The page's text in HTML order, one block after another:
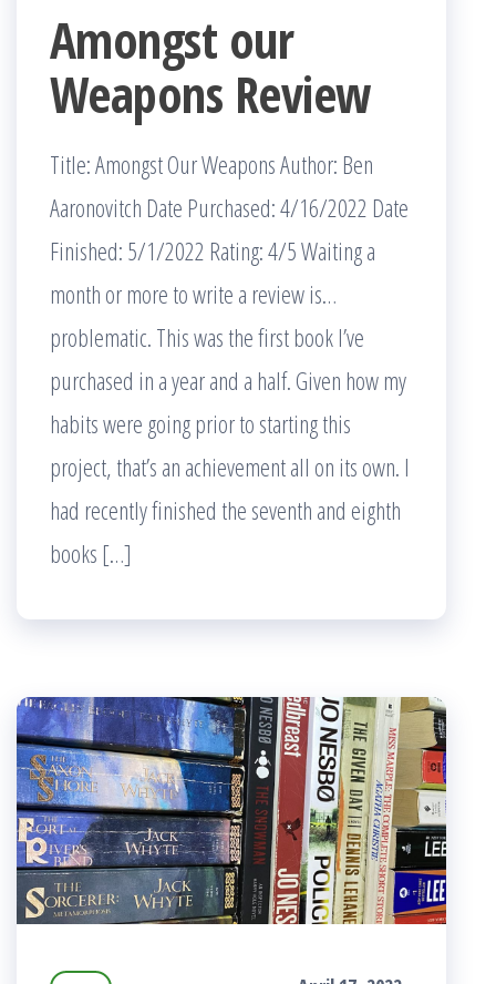
Amongst our
Weapons Review
Title: Amongst Our Weapons Author: Ben
Aaronovitch Date Purchased: 4/16/2022 Date
Finished: 5/1/2022 Rating: 4/5 Waiting a
month or more to write a review is…
problematic. This was the first book I’ve
purchased in a year and a half. Given how my
habits were going prior to starting this
project, that’s an achievement all on its own. I
had recently finished the seventh and eighth
books […]